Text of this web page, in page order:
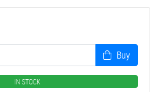
Buy
IN STOCK